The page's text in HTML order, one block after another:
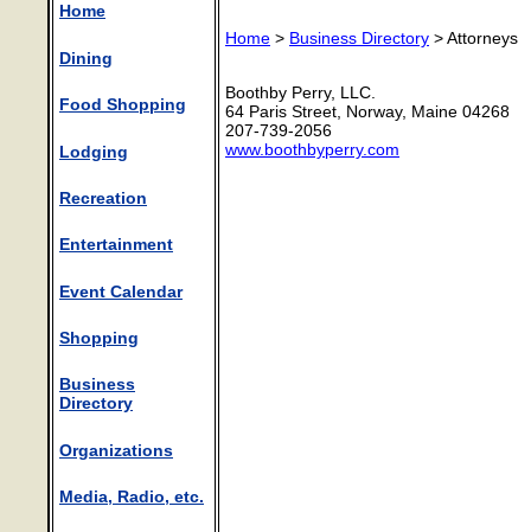
Home
Dining
Food Shopping
Lodging
Recreation
Entertainment
Event Calendar
Shopping
Business
Directory
Organizations
Media, Radio, etc.
Home > Business Directory > Attorneys
Boothby Perry, LLC.
64 Paris Street, Norway, Maine 04268
207-739-2056
www.boothbyperry.com